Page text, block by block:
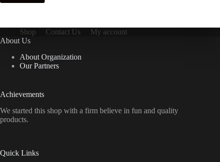
Shop Contact Us
My account
About Us
About Organization
Our Partners
Achievements
We started this shop with a firm believe in fun and quality
products.
Quick Links